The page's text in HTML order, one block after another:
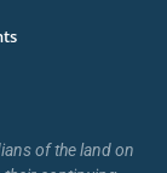
of the land on